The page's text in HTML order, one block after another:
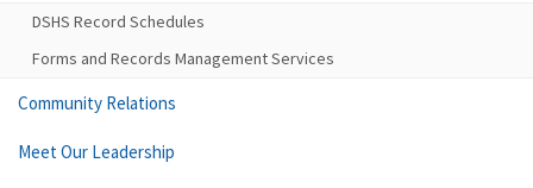
DSHS Record Schedules
Forms and Records Management Services
Community Relations
Meet Our Leadership